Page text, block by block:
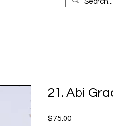
21. Abi
$75.00